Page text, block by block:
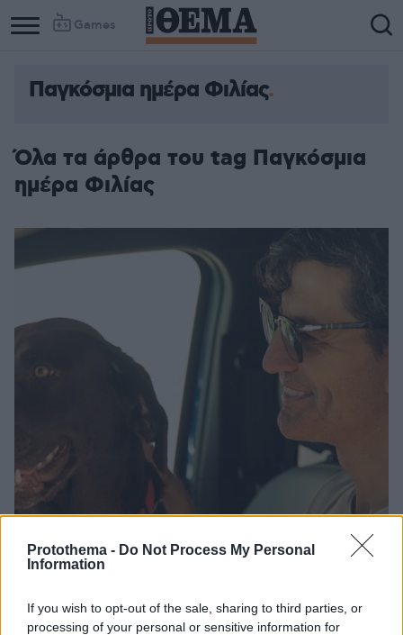
Protothema - Do Not Process My Personal
Information
If you wish to opt-out of the sale, sharing to third parties, or
processing of your personal or sensitive information for
Games
Παγκόσμια ημέρα Φιλίας
Όλα τα άρθρα του tag Παγκόσμια
ημέρα Φιλίας
30.07.2024, 14:18 8